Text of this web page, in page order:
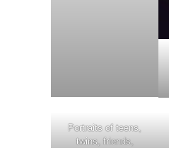
Portraits of teens,
twins, friends,